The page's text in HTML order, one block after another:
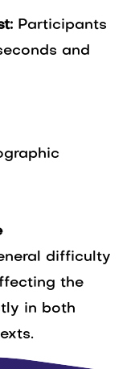
Participants
and
difficulty
the
in both